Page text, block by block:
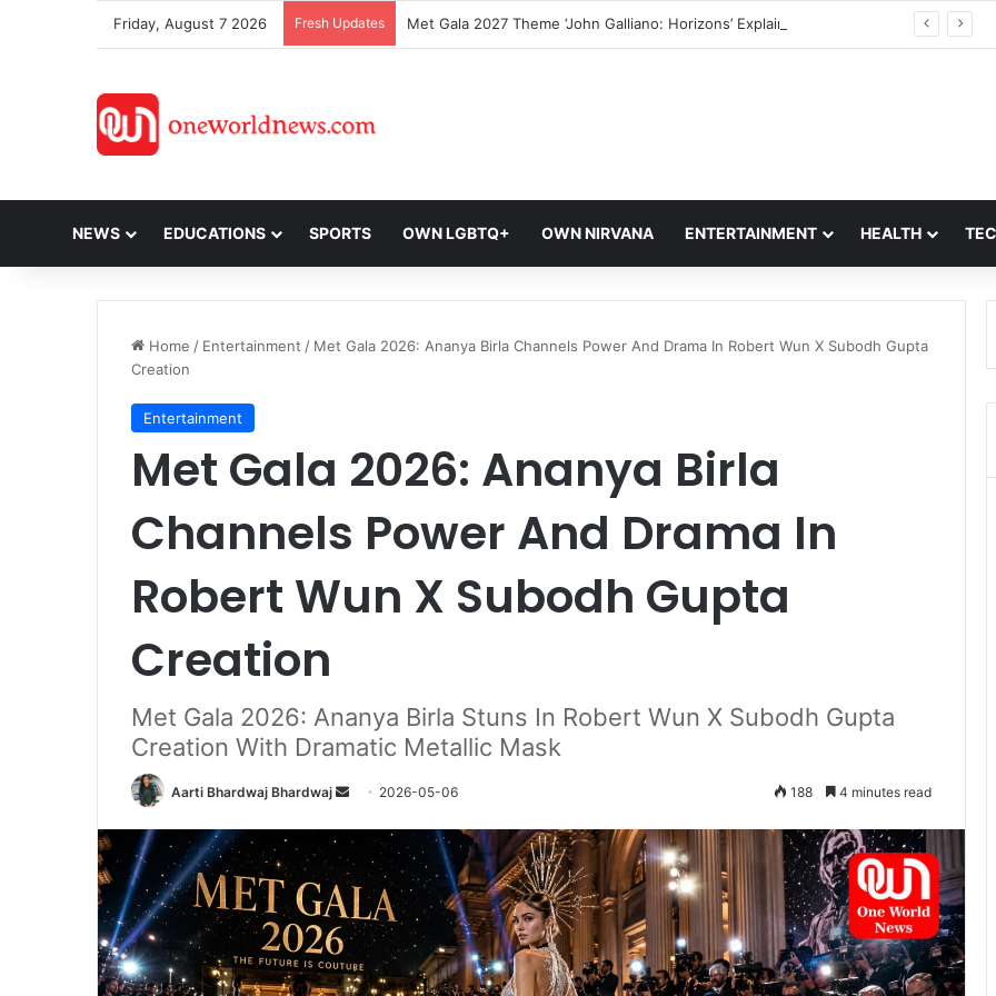
Friday, August 7 2026 Fresh Updates
NEWS EDUCATIONS SPORTS OWN LGBTQ+ OWN NIRVANA ENTERTAINMENT HEALTH
Home / Entertainment / Met Gala 2026: Ananya Birla Channels Power And Drama In Robert Wun X Subodh Gupta
Creation
Entertainment
Met Gala 2026: Ananya Birla
Channels Power And Drama In
Robert Wun X Subodh Gupta
Creation
Met Gala 2026: Ananya Birla Stuns In Robert Wun X Subodh Gupta
Creation With Dramatic Metallic Mask
Aarti Bhardwaj Bhardwaj
Send
email
2026-05-06 188 4 minutes read